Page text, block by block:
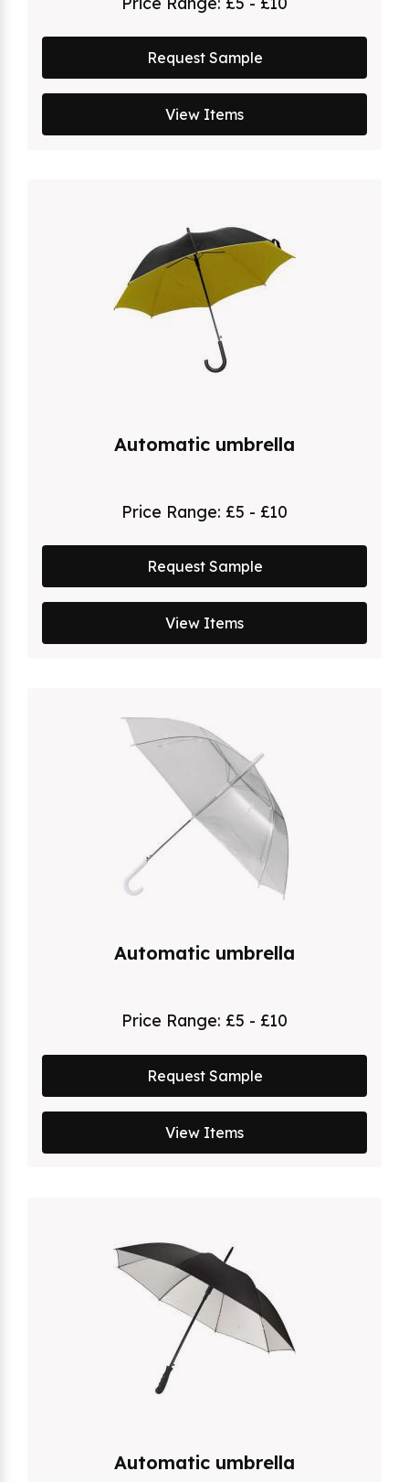
Request Sample
View Items
Automatic umbrella
Price Range: £5 - £10
Request Sample
View Items
Automatic umbrella
Price Range: £5 - £10
Request Sample
View Items
Automatic umbrella